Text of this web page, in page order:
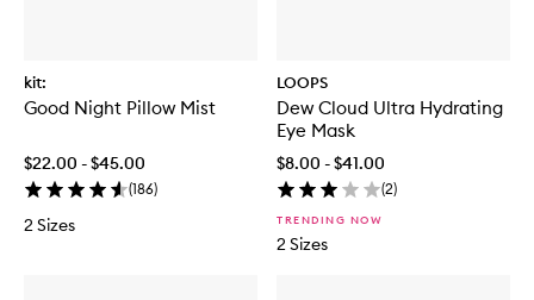
kit:
Good Night Pillow Mist
$22.00 - $45.00
(186)
2 Sizes
LOOPS
Dew Cloud Ultra Hydrating
Eye Mask
$8.00 - $41.00
(2)
TRENDING NOW
2 Sizes